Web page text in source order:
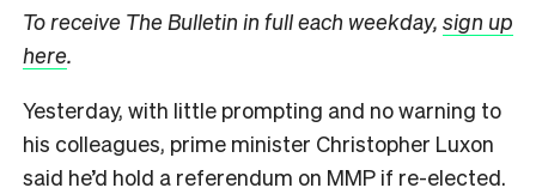
To receive The Bulletin in full each weekday, sign up
here.
Yesterday, with little prompting and no warning to
his colleagues, prime minister Christopher Luxon
said he’d hold a referendum on MMP if re-elected.